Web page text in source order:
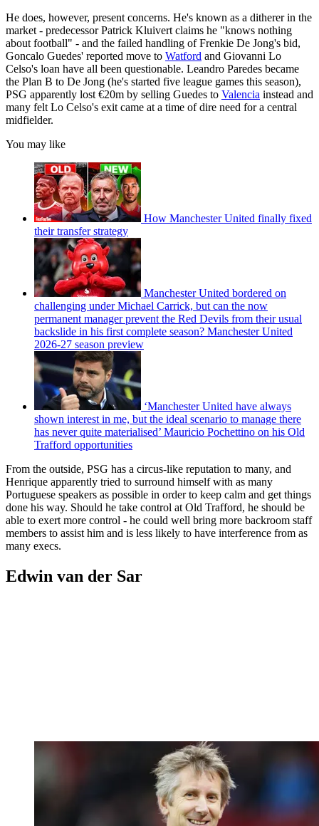
He does, however, present concerns. He's known as a ditherer in the
market - predecessor Patrick Kluivert claims he "knows nothing
about football" - and the failed handling of Frenkie De Jong's bid,
Goncalo Guedes' reported move to Watford and Giovanni Lo
Celso's loan have all been questionable. Leandro Paredes became
the Plan B to De Jong (he's started five league games this season),
PSG apparently lost €20m by selling Guedes to Valencia instead and
many felt Lo Celso's exit came at a time of dire need for a central
midfielder.
You may like
How Manchester United finally fixed
their transfer strategy
Manchester United bordered on
challenging under Michael Carrick, but can the now
permanent manager prevent the Red Devils from their usual
backslide in his first complete season? Manchester United
2026-27 season preview
‘Manchester United have always
shown interest in me, but the ideal scenario to manage there
has never quite materialised’ Mauricio Pochettino on his Old
Trafford opportunities
From the outside, PSG has a circus-like reputation to many, and
Henrique apparently tried to surround himself with as many
Portuguese speakers as possible in order to keep calm and get things
done his way. Should he take control at Old Trafford, he should be
able to exert more control - he could well bring more backroom staff
members to assist him and is less likely to have interference from as
many execs.
Edwin van der Sar